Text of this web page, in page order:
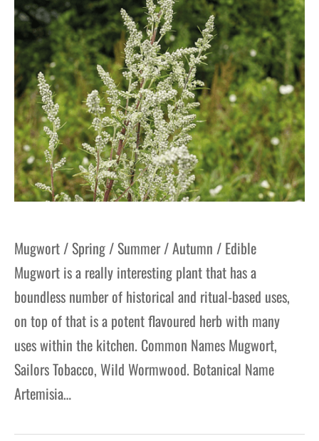
Mugwort / Spring / Summer / Autumn / Edible
Mugwort is a really interesting plant that has a
boundless number of historical and ritual-based uses,
on top of that is a potent flavoured herb with many
uses within the kitchen. Common Names Mugwort,
Sailors Tobacco, Wild Wormwood. Botanical Name
Artemisia…